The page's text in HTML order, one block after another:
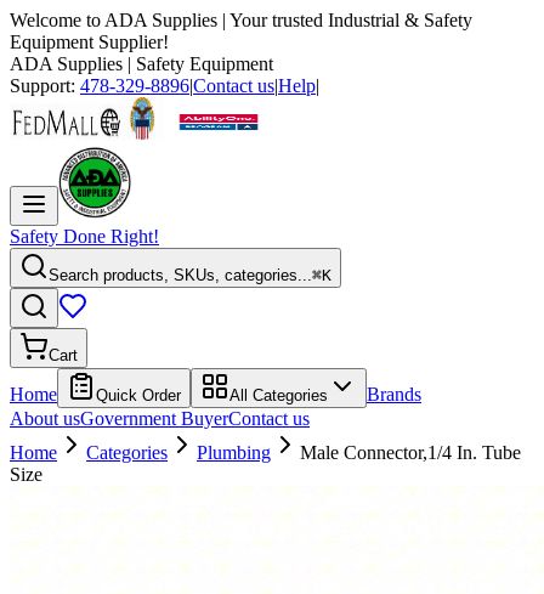
Welcome to ADA Supplies | Your trusted Industrial & Safety
Equipment Supplier!
ADA Supplies | Safety Equipment
Support: 478-329-8896|Contact us|Help|
Safety Done Right!
Search products, SKUs, categories...⌘K
Cart
Home Quick Order All Categories
Brands
About usGovernment BuyerContact us
Home
Categories Plumbing
Male Connector,1/4 In. Tube
Size